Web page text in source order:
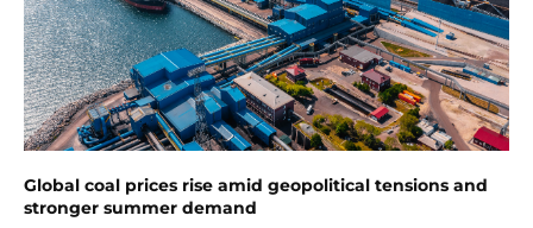
Global coal prices rise amid geopolitical tensions and
stronger summer demand